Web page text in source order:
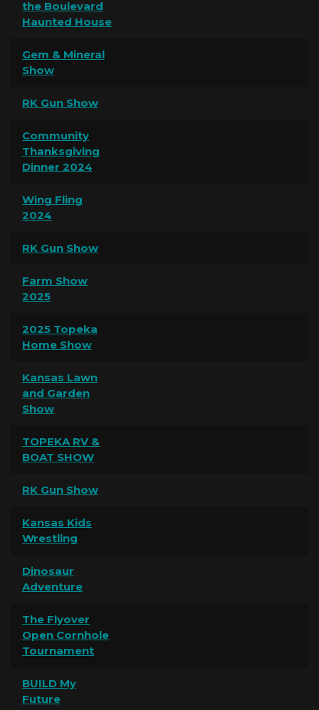
the Boulevard
Haunted House
Gem & Mineral
Show
RK Gun Show
Community
Thanksgiving
Dinner 2024
Wing Fling
2024
RK Gun Show
Farm Show
2025
2025 Topeka
Home Show
Kansas Lawn
and Garden
Show
TOPEKA RV &
BOAT SHOW
RK Gun Show
Kansas Kids
Wrestling
Dinosaur
Adventure
The Flyover
Open Cornhole
Tournament
BUILD My
Future